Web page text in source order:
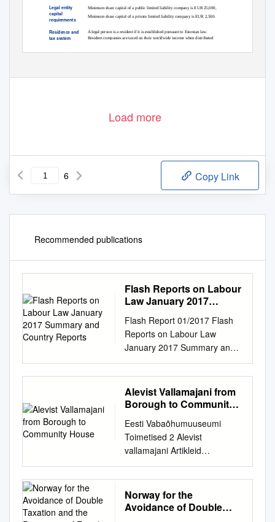
Legal entity
capital
Minimum share capital of a public limited liability company is EUR 25,000,
Minimum share capital of a private limited liability company is EUR 2,500.
requirements
Residence and
tax system
A legal person is a resident if it is established pursuant to Estonian law.
Resident companies are taxed on their worldwide income when distributed
Load more
6 Copy Link
Recommended publications
Flash Reports on Labour
Law January 2017
Reports
Flash Report 01/2017 Flash
Reports on Labour Law
January 2017 Summary and
country reports EUROPEAN
COMMISSION Directorate DG
Employment, Social Affairs
and Inclusion Unit B.2 –
Report 01/2017 Europe Direct
is a service to help you find
answers to your questions
about the European Union.
Freephone number (*): 00
800 6 7 8 9 10 11 (*) The
information given is free, as
Alevist Vallamajani from
Borough to Community
Eesti Vabaõhumuuseumi
Toimetised 2 Alevist
vallamajani Artikleid
maaehitistest ja -kultuurist
From borough to community
house Articles on rural
architecture and culture
Norway for the
Avoidance of Double